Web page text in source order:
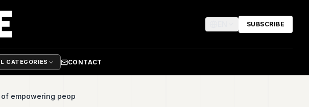
SUBSCRIBE
CATEGORIES CONTACT
empowering peop